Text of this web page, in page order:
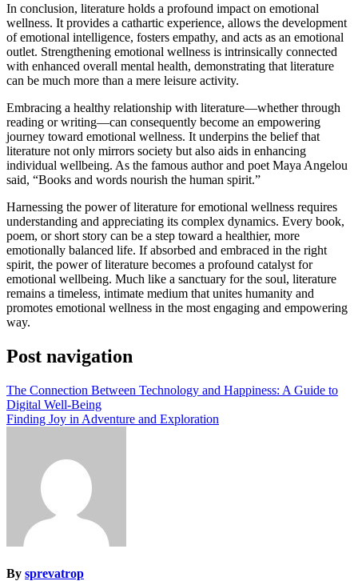
In conclusion, literature holds a profound impact on emotional
wellness. It provides a cathartic experience, allows the development
of emotional intelligence, fosters empathy, and acts as an emotional
outlet. Strengthening emotional wellness is intrinsically connected
with enhanced overall mental health, demonstrating that literature
can be much more than a mere leisure activity.
Embracing a healthy relationship with literature—whether through
reading or writing—can consequently become an empowering
journey toward emotional wellness. It underpins the belief that
literature not only mirrors society but also aids in enhancing
individual wellbeing. As the famous author and poet Maya Angelou
said, “Books and words nourish the human spirit.”
Harnessing the power of literature for emotional wellness requires
understanding and appreciating its complex dynamics. Every book,
poem, or short story can be a step toward a healthier, more
emotionally balanced life. If absorbed and embraced in the right
spirit, the power of literature becomes a profound catalyst for
emotional wellbeing. Much like a sanctuary for the soul, literature
remains a timeless, intimate medium that unites humanity and
promotes emotional wellness in the most engaging and empowering
way.
Post navigation
The Connection Between Technology and Happiness: A Guide to
Digital Well-Being
Finding Joy in Adventure and Exploration
By sprevatrop